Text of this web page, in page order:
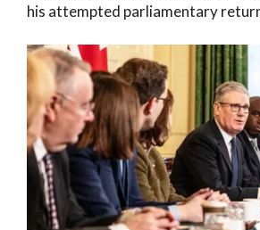
his attempted parliamentary